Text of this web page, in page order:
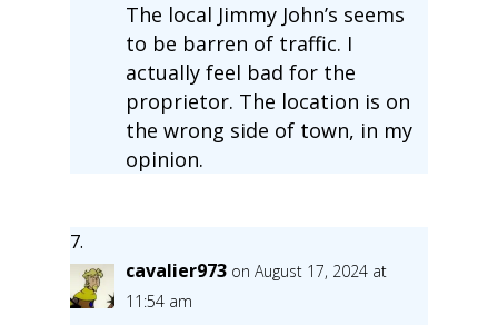
The local Jimmy John’s seems
to be barren of traffic. I
actually feel bad for the
proprietor. The location is on
the wrong side of town, in my
opinion.
cavalier973 on August 17, 2024 at
11:54 am